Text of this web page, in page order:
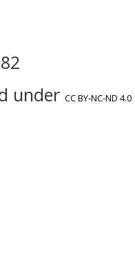
under CC BY-NC-ND 4.0